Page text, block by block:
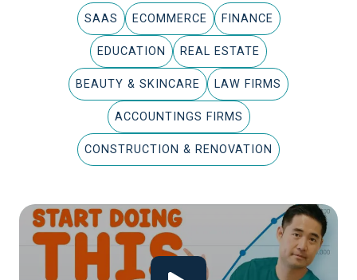
SAAS ECOMMERCE FINANCE
EDUCATION REAL ESTATE
BEAUTY & SKINCARE LAW FIRMS
ACCOUNTINGS FIRMS
CONSTRUCTION & RENOVATION